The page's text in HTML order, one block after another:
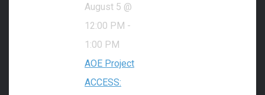
August 5 @
12:00 PM -
1:00 PM
AOE Project
ACCESS: